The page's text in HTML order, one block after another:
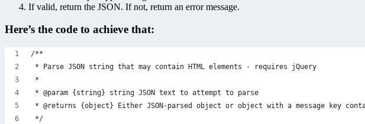
If valid, return the JSON. If not, return an error message.
Here’s the code to achieve that:
/**
* Parse JSON string that may contain HTML elements - requires jQuery
*
* @param {string} string JSON text to attempt to parse
* @returns {object} Either JSON-parsed object or object with a message key
*/